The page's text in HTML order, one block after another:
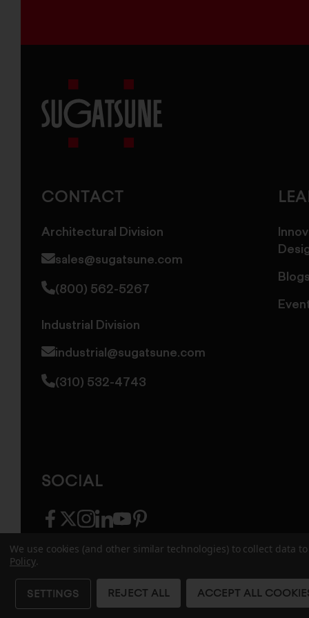
CONTACT
Architectural Division
sales@sugatsune.com
(800) 562-5267
Industrial Division
industrial@sugatsune.com
(310) 532-4743
Blogs
SOCIAL
facebook
twitter
instagram
linkedin
youtubepinterest
© 2026 Sugatsune America. All Rights
We use cookies (and other similar technologies) to collect data
Policy.
SETTINGS REJECT ALL ACCEPT ALL